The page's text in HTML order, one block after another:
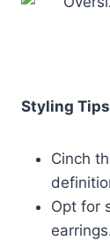
Styling
Cinch
Opt for